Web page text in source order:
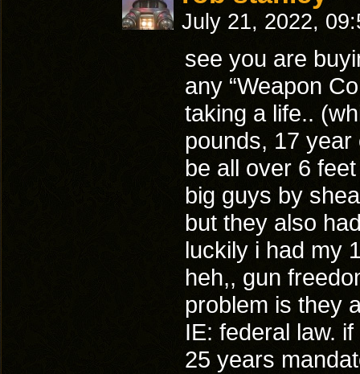
July 21, 2022,
see you are
any “Weapon
taking a life..
pounds, 17 year
be all over 6
big guys by
but they also
luckily i had my
heh,, gun
problem is they
IE: federal law.
25 years